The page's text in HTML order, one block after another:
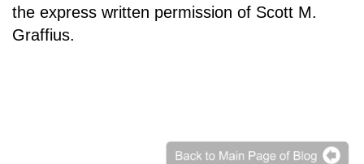
the express written permission of Scott M.
Graffius.